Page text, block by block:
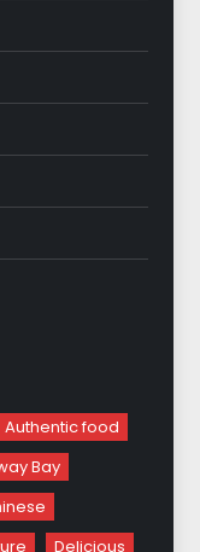
Authentic food
Bay
Delicious